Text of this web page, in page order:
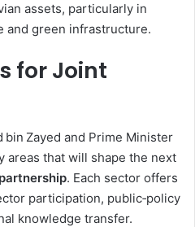
assets, particularly in
and green infrastructure.
for Joint
Zayed and Prime Minister
that will shape the next
. Each sector offers
participation, public‑policy
knowledge transfer.